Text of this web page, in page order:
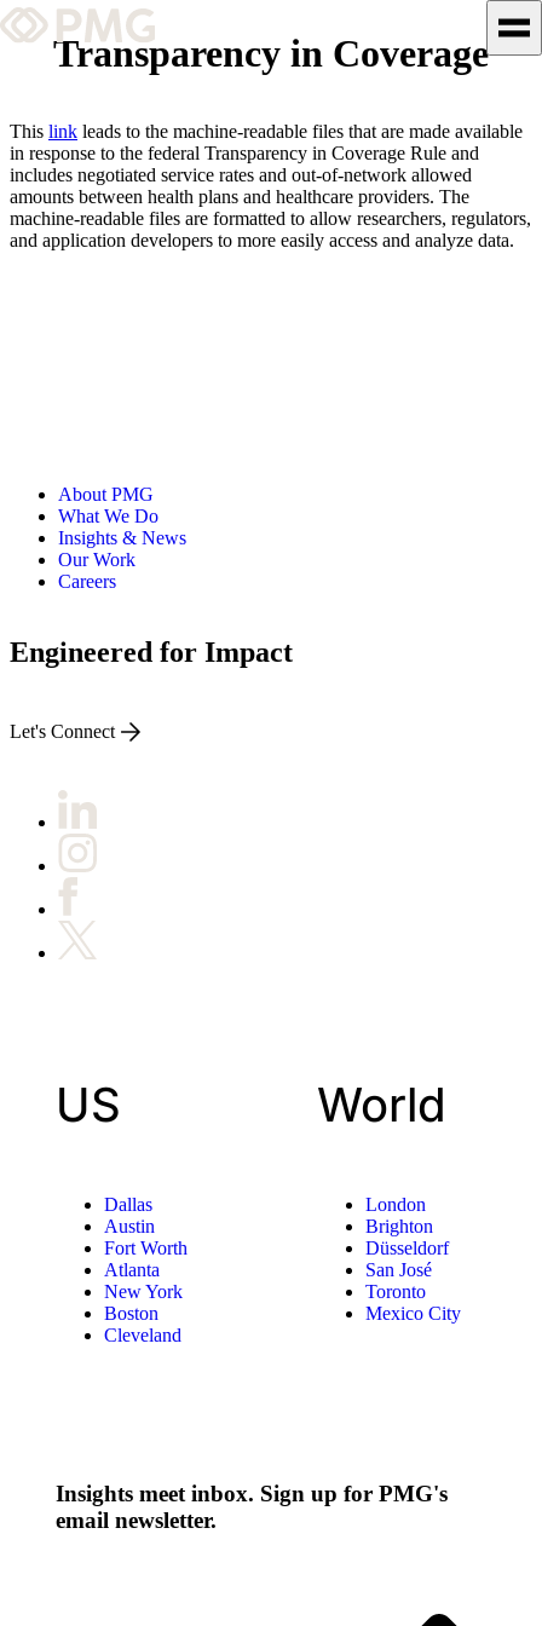
Our Work
Team & Culture
ABOUT PMG
ALLI
Transparency in Coverage
This link leads to the machine-readable files that are made available
in response to the federal Transparency in Coverage Rule and
includes negotiated service rates and out-of-network allowed
amounts between health plans and healthcare providers. The
machine-readable files are formatted to allow researchers, regulators,
and application developers to more easily access and analyze data.
About PMG
What We Do
Insights & News
Our Work
Careers
Engineered for Impact
Let's Connect
US
Dallas
Austin
Fort Worth
Atlanta
New York
Boston
Cleveland
World
London
Brighton
Düsseldorf
San José
Toronto
Mexico City
Insights meet inbox. Sign up for PMG's
email newsletter.